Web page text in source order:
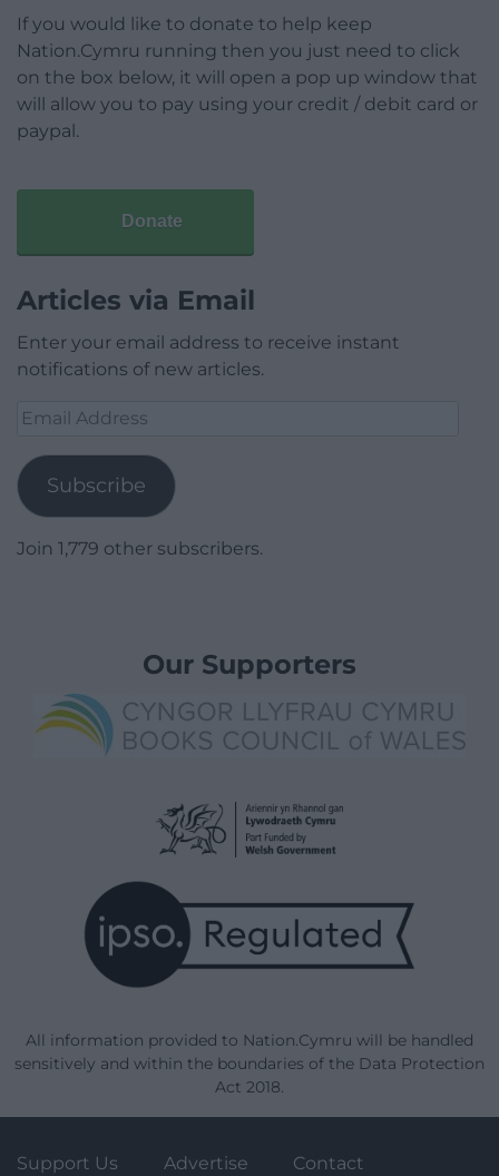
If you would like to donate to help keep
Nation.Cymru running then you just need to click
on the box below, it will open a pop up window that
will allow you to pay using your credit / debit card or
paypal.
Donate
Articles via Email
Enter your email address to receive instant
notifications of new articles.
Email
Subscribe
Join 1,779 other subscribers.
Our Supporters
All information provided to Nation.Cymru will be handled
sensitively and within the boundaries of the Data Protection
Act 2018.
Support Us Advertise Contact